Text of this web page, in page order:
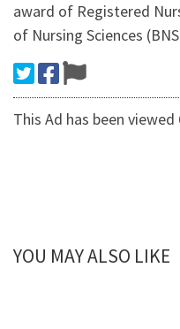
award of Registered
of Nursing Sciences
This Ad has been
YOU MAY ALSO LIKE